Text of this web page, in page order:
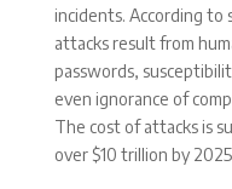
incidents. According to
attacks result from
passwords,
even ignorance of
The cost of attacks is
over $10 trillion by